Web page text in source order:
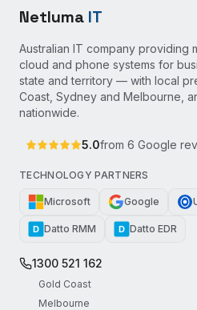
Netluma IT
Australian IT company providing
cloud and phone systems for
state and territory — with local
Coast, Sydney and Melbourne,
nationwide.
5.0from 6 Google
TECHNOLOGY PARTNERS
Microsoft Google
D Datto RMM D Datto EDR
1300 521 162
Gold Coast
Melbourne